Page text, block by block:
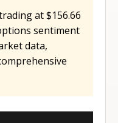
at $156.66
sentiment
data,